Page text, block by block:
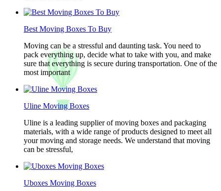
Best Moving Boxes To Buy
Moving can be a stressful and daunting task. You need to
pack everything up, decide what to take with you, and make
sure that everything is secure during transportation. One of the
most important
Uline Moving Boxes
Uline is a leading supplier of moving boxes and packaging
materials, with a wide range of products designed to meet all
your moving and storage needs. We understand that moving
can be stressful,
Uboxes Moving Boxes